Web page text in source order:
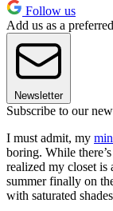
Follow us
Add us as a
Newsletter
Subscribe to our
I must admit, my
boring. While
realized my closet is
summer finally on
with saturated